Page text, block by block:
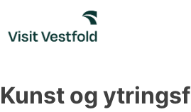
content
Kunst og